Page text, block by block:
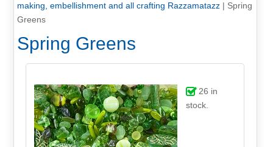
making, embellishment and all crafting Razzamatazz| Spring
Greens
Spring Greens
26 in
stock.